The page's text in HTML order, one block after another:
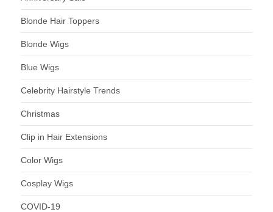
Blonde Hair Toppers
Blonde Wigs
Blue Wigs
Celebrity Hairstyle Trends
Christmas
Clip in Hair Extensions
Color Wigs
Cosplay Wigs
COVID-19